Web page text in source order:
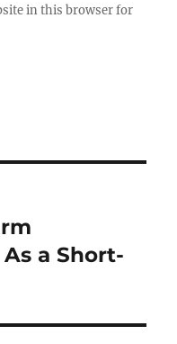
in this browser for
a Short-